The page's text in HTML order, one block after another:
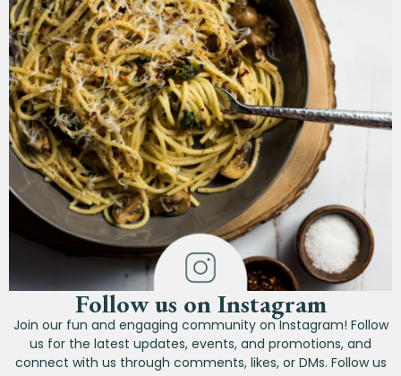
Follow us on Instagram
Join our fun and engaging community on Instagram! Follow
us for the latest updates, events, and promotions, and
connect with us through comments, likes, or DMs. Follow us